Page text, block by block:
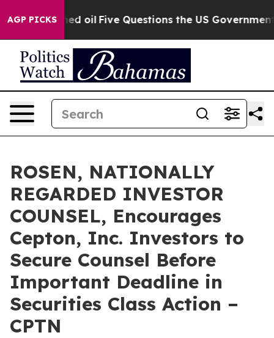
AGP PICKS
Owned oil Five Questions the US Government
ROSEN, NATIONALLY
REGARDED INVESTOR
COUNSEL, Encourages
Cepton, Inc. Investors to
Secure Counsel Before
Important Deadline in
Securities Class Action –
CPTN